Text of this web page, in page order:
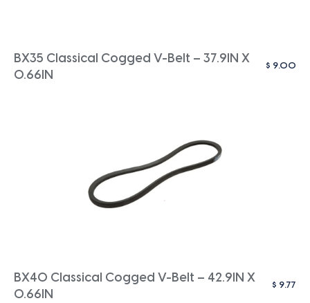
BX35 Classical Cogged V-Belt – 37.9IN X
0.66IN
$ 9.00
BX40 Classical Cogged V-Belt – 42.9IN X
0.66IN
$ 9.77